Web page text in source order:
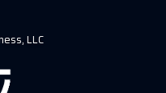
LLC